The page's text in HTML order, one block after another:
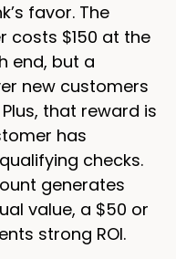
favor. The
costs $150 at the
end, but a
new customers
that reward is
has
checks.
generates
value, a $50 or
strong ROI.